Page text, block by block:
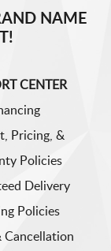
NAME
CENTER
Pricing, &
Policies
Delivery
Policies
Cancellation